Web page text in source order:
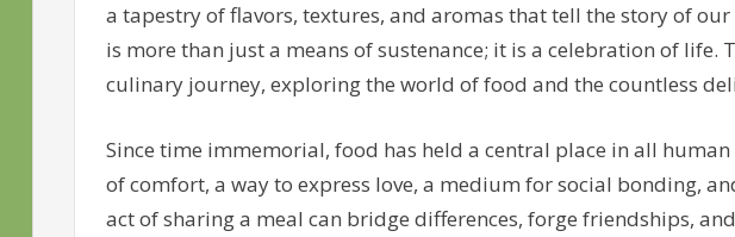
a tapestry of flavors, textures, and aromas that tell the story of
is more than just a means of sustenance; it is a celebration of life.
culinary journey, exploring the world of food and the countless
Since time immemorial, food has held a central place in all human
of comfort, a way to express love, a medium for social bonding,
act of sharing a meal can bridge differences, forge friendships,